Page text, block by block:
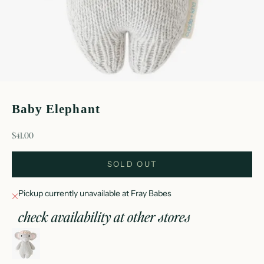
Baby Elephant
sale price
$41.00
SOLD OUT
Pickup currently unavailable at Fray Babes
check availability at other stores